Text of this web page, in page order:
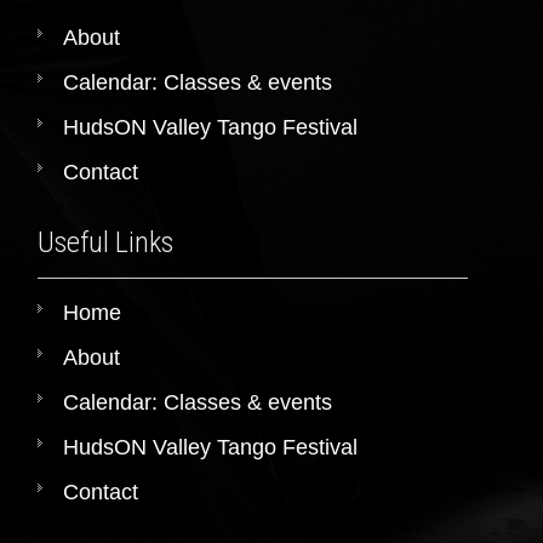
About
Calendar: Classes & events
HudsON Valley Tango Festival
Contact
Useful Links
Home
About
Calendar: Classes & events
HudsON Valley Tango Festival
Contact